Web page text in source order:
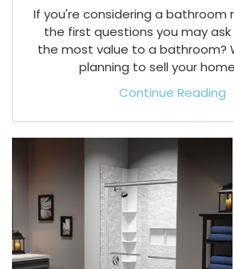
If you're considering a bathroom
the first questions you may ask
the most value to a bathroom?
planning to sell your
Continue Reading